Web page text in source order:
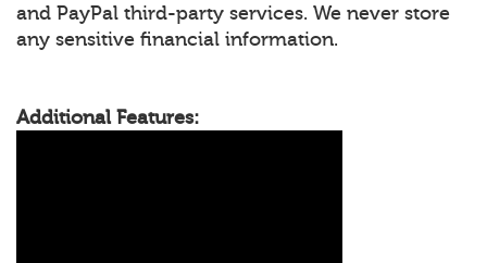
and PayPal third-party services. We never store
any sensitive financial information.
Additional Features: